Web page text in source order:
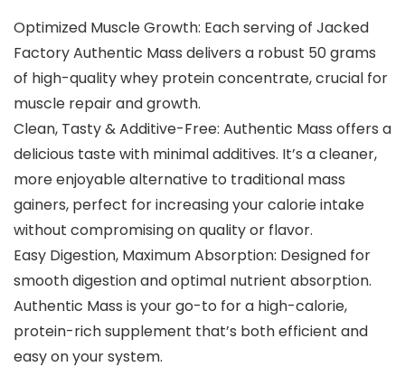
Optimized Muscle Growth: Each serving of Jacked
Factory Authentic Mass delivers a robust 50 grams
of high-quality whey protein concentrate, crucial for
muscle repair and growth.
Clean, Tasty & Additive-Free: Authentic Mass offers a
delicious taste with minimal additives. It’s a cleaner,
more enjoyable alternative to traditional mass
gainers, perfect for increasing your calorie intake
without compromising on quality or flavor.
Easy Digestion, Maximum Absorption: Designed for
smooth digestion and optimal nutrient absorption.
Authentic Mass is your go-to for a high-calorie,
protein-rich supplement that’s both efficient and
easy on your system.